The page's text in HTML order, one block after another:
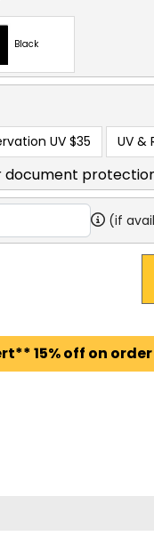
Black
UV $35 UV &
document
(if
15% off on